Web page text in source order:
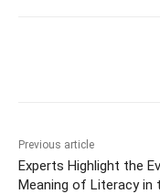
Previous article
Experts Highlight the
Meaning of Literacy in